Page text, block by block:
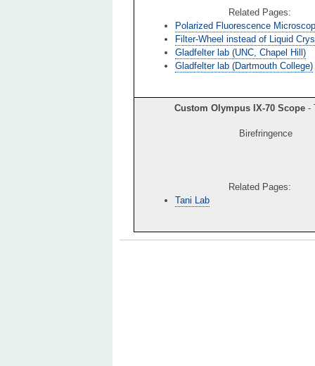
Related Pages:
Polarized Fluorescence
Filter-Wheel instead of Liquid
Gladfelter lab (UNC, Chapel Hill)
Gladfelter lab (Dartmouth College)
Custom Olympus IX-70 Scope-
Birefringence
Related Pages:
Tani Lab